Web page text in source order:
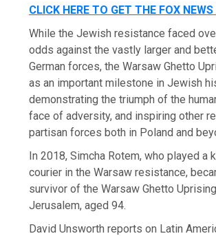
CLICK HERE TO GET THE FOX
While the Jewish resistance faced
odds against the vastly larger and
German forces, the Warsaw Ghetto
as an important milestone in Jewish
demonstrating the triumph of the
face of adversity, and inspiring other
partisan forces both in Poland and
In 2018, Simcha Rotem, who played a
courier in the Warsaw resistance,
survivor of the Warsaw Ghetto
Jerusalem, aged 94.
David Unsworth reports on Latin